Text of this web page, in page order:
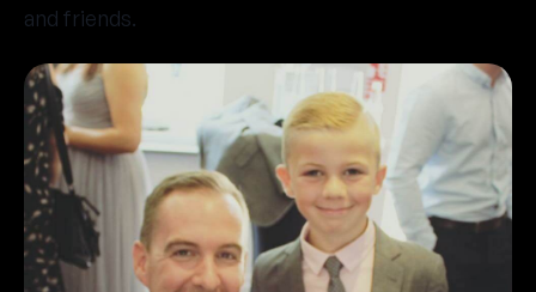
and friends.